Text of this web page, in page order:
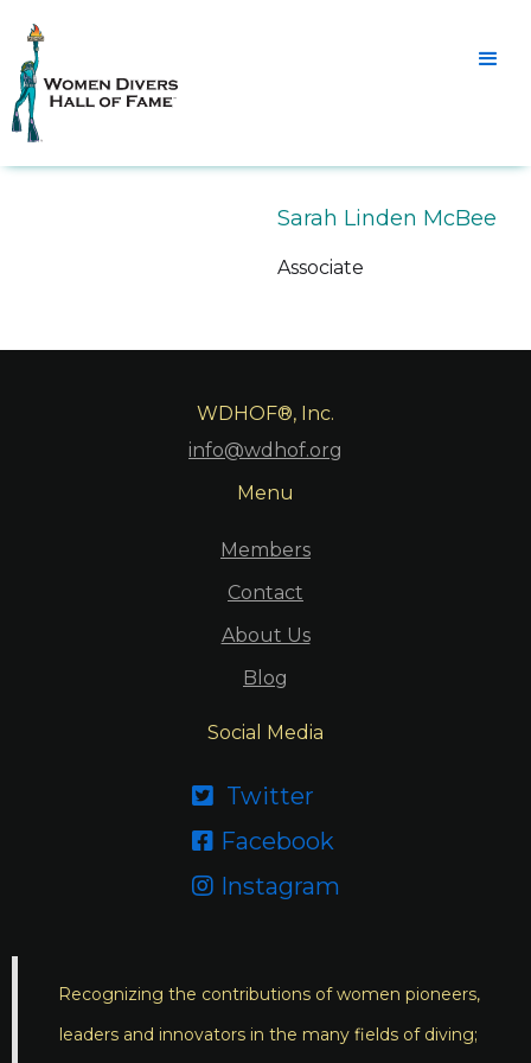
Sarah Linden McBee
Associate
WDHOF®, Inc.
info@wdhof.org
Menu
Members
Contact
About Us
Blog
Social Media
 Twitter
 Facebook
 Instagram
Recognizing the contributions of women pioneers,
leaders and innovators in the many fields of diving;